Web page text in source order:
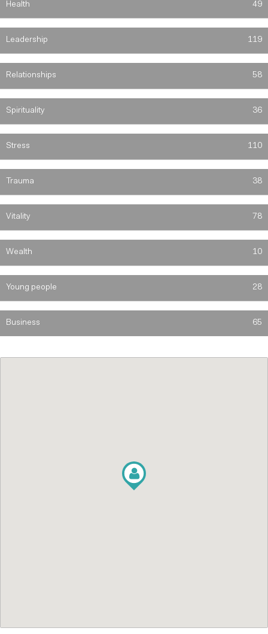
Health 49
Leadership 119
Relationships 58
Spirituality 36
Stress 110
Trauma 38
Vitality 78
Wealth 10
Young people 28
Business 65